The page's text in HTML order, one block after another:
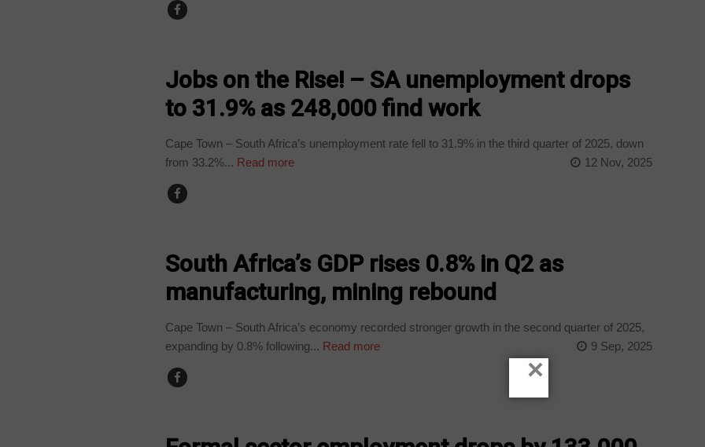
Jobs on the Rise! – SA unemployment drops
to 31.9% as 248,000 find work
Cape Town – South Africa’s unemployment rate fell to 31.9% in the third quarter of 2025, down
from 33.2%... Read more 12 Nov, 2025
South Africa’s GDP rises 0.8% in Q2 as
manufacturing, mining rebound
Cape Town – South Africa’s economy recorded stronger growth in the second quarter of 2025,
expanding by 0.8% following... Read more 9 Sep, 2025
×